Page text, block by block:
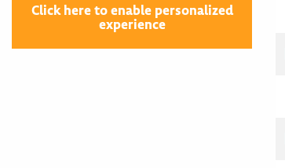
Click here to enable personalized
experience